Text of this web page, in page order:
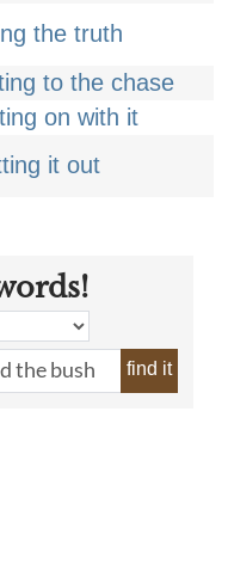
the truth
to the chase
on with it
it out
find it